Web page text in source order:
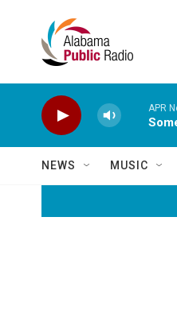
APR
NEWS MUSIC